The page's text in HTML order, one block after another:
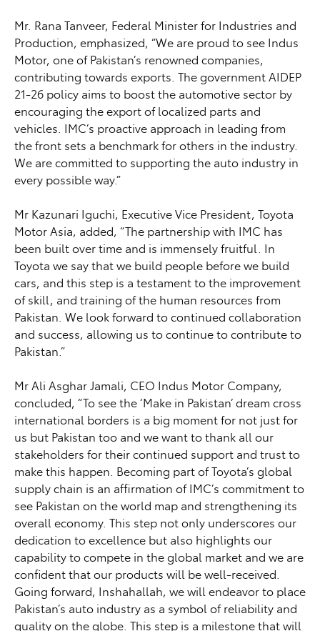
Mr. Rana Tanveer, Federal Minister for Industries and
Production, emphasized, “We are proud to see Indus
Motor, one of Pakistan’s renowned companies,
contributing towards exports. The government AIDEP
21-26 policy aims to boost the automotive sector by
encouraging the export of localized parts and
vehicles. IMC’s proactive approach in leading from
the front sets a benchmark for others in the industry.
We are committed to supporting the auto industry in
every possible way.”
Mr Kazunari Iguchi, Executive Vice President, Toyota
Motor Asia, added, “The partnership with IMC has
been built over time and is immensely fruitful. In
Toyota we say that we build people before we build
cars, and this step is a testament to the improvement
of skill, and training of the human resources from
Pakistan. We look forward to continued collaboration
and success, allowing us to continue to contribute to
Pakistan.”
Mr Ali Asghar Jamali, CEO Indus Motor Company,
concluded, “To see the ‘Make in Pakistan’ dream cross
international borders is a big moment for not just for
us but Pakistan too and we want to thank all our
stakeholders for their continued support and trust to
make this happen. Becoming part of Toyota’s global
supply chain is an affirmation of IMC’s commitment to
see Pakistan on the world map and strengthening its
overall economy. This step not only underscores our
dedication to excellence but also highlights our
capability to compete in the global market and we are
confident that our products will be well-received.
Going forward, Inshahallah, we will endeavor to place
Pakistan’s auto industry as a symbol of reliability and
quality on the globe. This step is a milestone that will